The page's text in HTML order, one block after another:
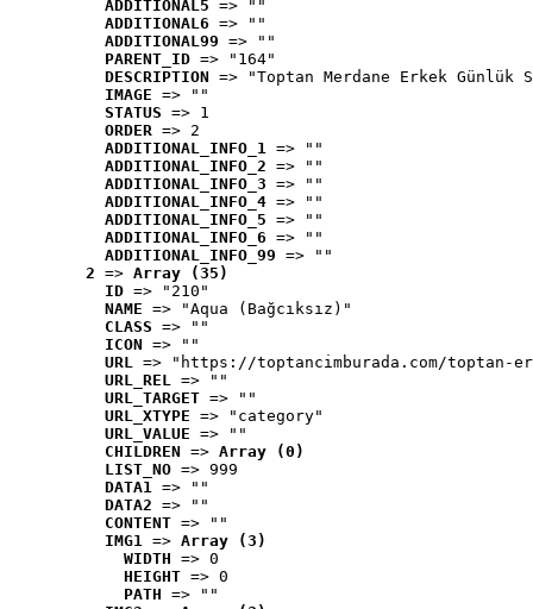
ADDITIONAL5 => ""
ADDITIONAL6 => ""
ADDITIONAL99 => ""
PARENT_ID => "164"
DESCRIPTION => "Toptan Merdane Erkek Günlük
IMAGE => ""
STATUS => 1
ORDER => 2
ADDITIONAL_INFO_1 => ""
ADDITIONAL_INFO_2 => ""
ADDITIONAL_INFO_3 => ""
ADDITIONAL_INFO_4 => ""
ADDITIONAL_INFO_5 => ""
ADDITIONAL_INFO_6 => ""
ADDITIONAL_INFO_99 => ""
2 => Array (35)
ID => "210"
NAME => "Aqua (Bağcıksız)"
CLASS => ""
ICON => ""
URL => "https://toptancimburada.com/toptan-
URL_REL => ""
URL_TARGET => ""
URL_XTYPE => "category"
URL_VALUE => ""
CHILDREN => Array (0)
LIST_NO => 999
DATA1 => ""
DATA2 => ""
CONTENT => ""
IMG1 => Array (3)
WIDTH => 0
HEIGHT => 0
PATH => ""